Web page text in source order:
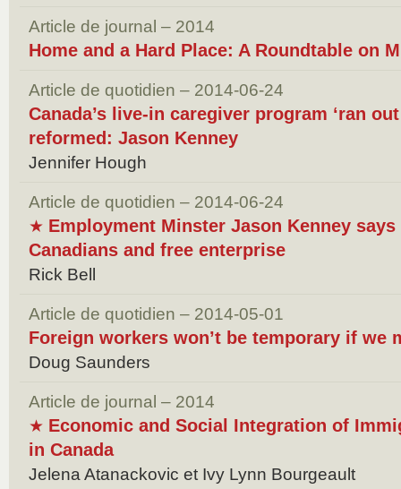
Article de journal – 2014
Home and a Hard Place: A Roundtable on
Article de quotidien – 2014-06-24
Canada’s live-in caregiver program ‘ran
reformed: Jason Kenney
Jennifer Hough
Article de quotidien – 2014-06-24
★ Employment Minster Jason Kenney
Canadians and free enterprise
Rick Bell
Article de quotidien – 2014-05-01
Foreign workers won’t be temporary if we
Doug Saunders
Article de journal – 2014
★ Economic and Social Integration of
in Canada
Jelena Atanackovic et Ivy Lynn Bourgeault